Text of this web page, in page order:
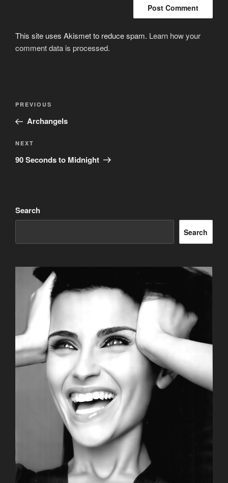
This site uses Akismet to reduce spam. Learn how your
comment data is processed.
Post
Previous
Post
PREVIOUS
Archangels
Next
Post
NEXT
90 Seconds to Midnight
Search
Search